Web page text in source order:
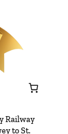
Railway
to St.